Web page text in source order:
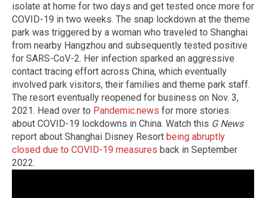
isolate at home for two days and get tested once more for
COVID-19 in two weeks. The snap lockdown at the theme
park was triggered by a woman who traveled to Shanghai
from nearby Hangzhou and subsequently tested positive
for SARS-CoV-2. Her infection sparked an aggressive
contact tracing effort across China, which eventually
involved park visitors, their families and theme park staff.
The resort eventually reopened for business on Nov. 3,
2021. Head over to Pandemic.news for more stories
about COVID-19 lockdowns in China. Watch this G News
report about Shanghai Disney Resort being abruptly
closed due to COVID-19 measures back in September
2022.